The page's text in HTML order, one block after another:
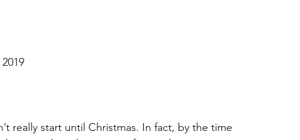
really start until Christmas. In fact, by the time